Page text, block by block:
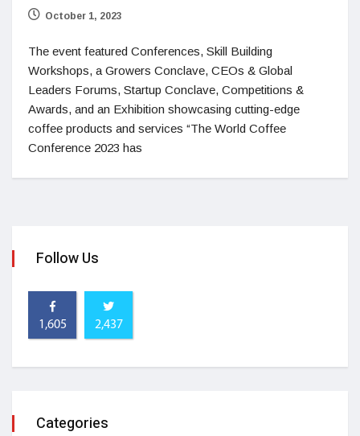
October 1, 2023
The event featured Conferences, Skill Building
Workshops, a Growers Conclave, CEOs & Global
Leaders Forums, Startup Conclave, Competitions &
Awards, and an Exhibition showcasing cutting-edge
coffee products and services “The World Coffee
Conference 2023 has
Follow Us
1,605 2,437
Categories